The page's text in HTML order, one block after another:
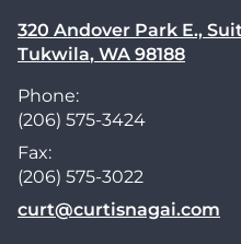
320 Andover Park E.,
Tukwila, WA 98188
Phone:
(206) 575-3424
Fax:
(206) 575-3022
E-mail address:
curt@curtisnagai.com